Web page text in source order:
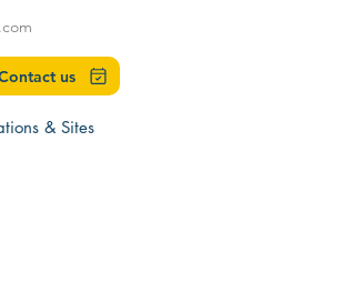
us
& Sites